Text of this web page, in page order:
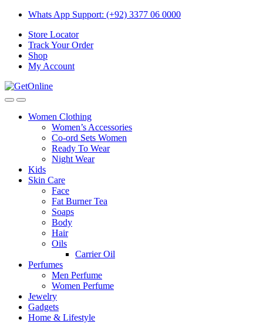
Skip
navigation
Skip
content
Whats App Support: (+92) 3377 06 0000
Store Locator
Track Your Order
Shop
My Account
Women Clothing
Women’s Accessories
Co-ord Sets Women
Ready To Wear
Night Wear
Kids
Skin Care
Face
Fat Burner Tea
Soaps
Body
Hair
Oils
Carrier Oil
Perfumes
Men Perfume
Women Perfume
Jewelry
Gadgets
Home & Lifestyle